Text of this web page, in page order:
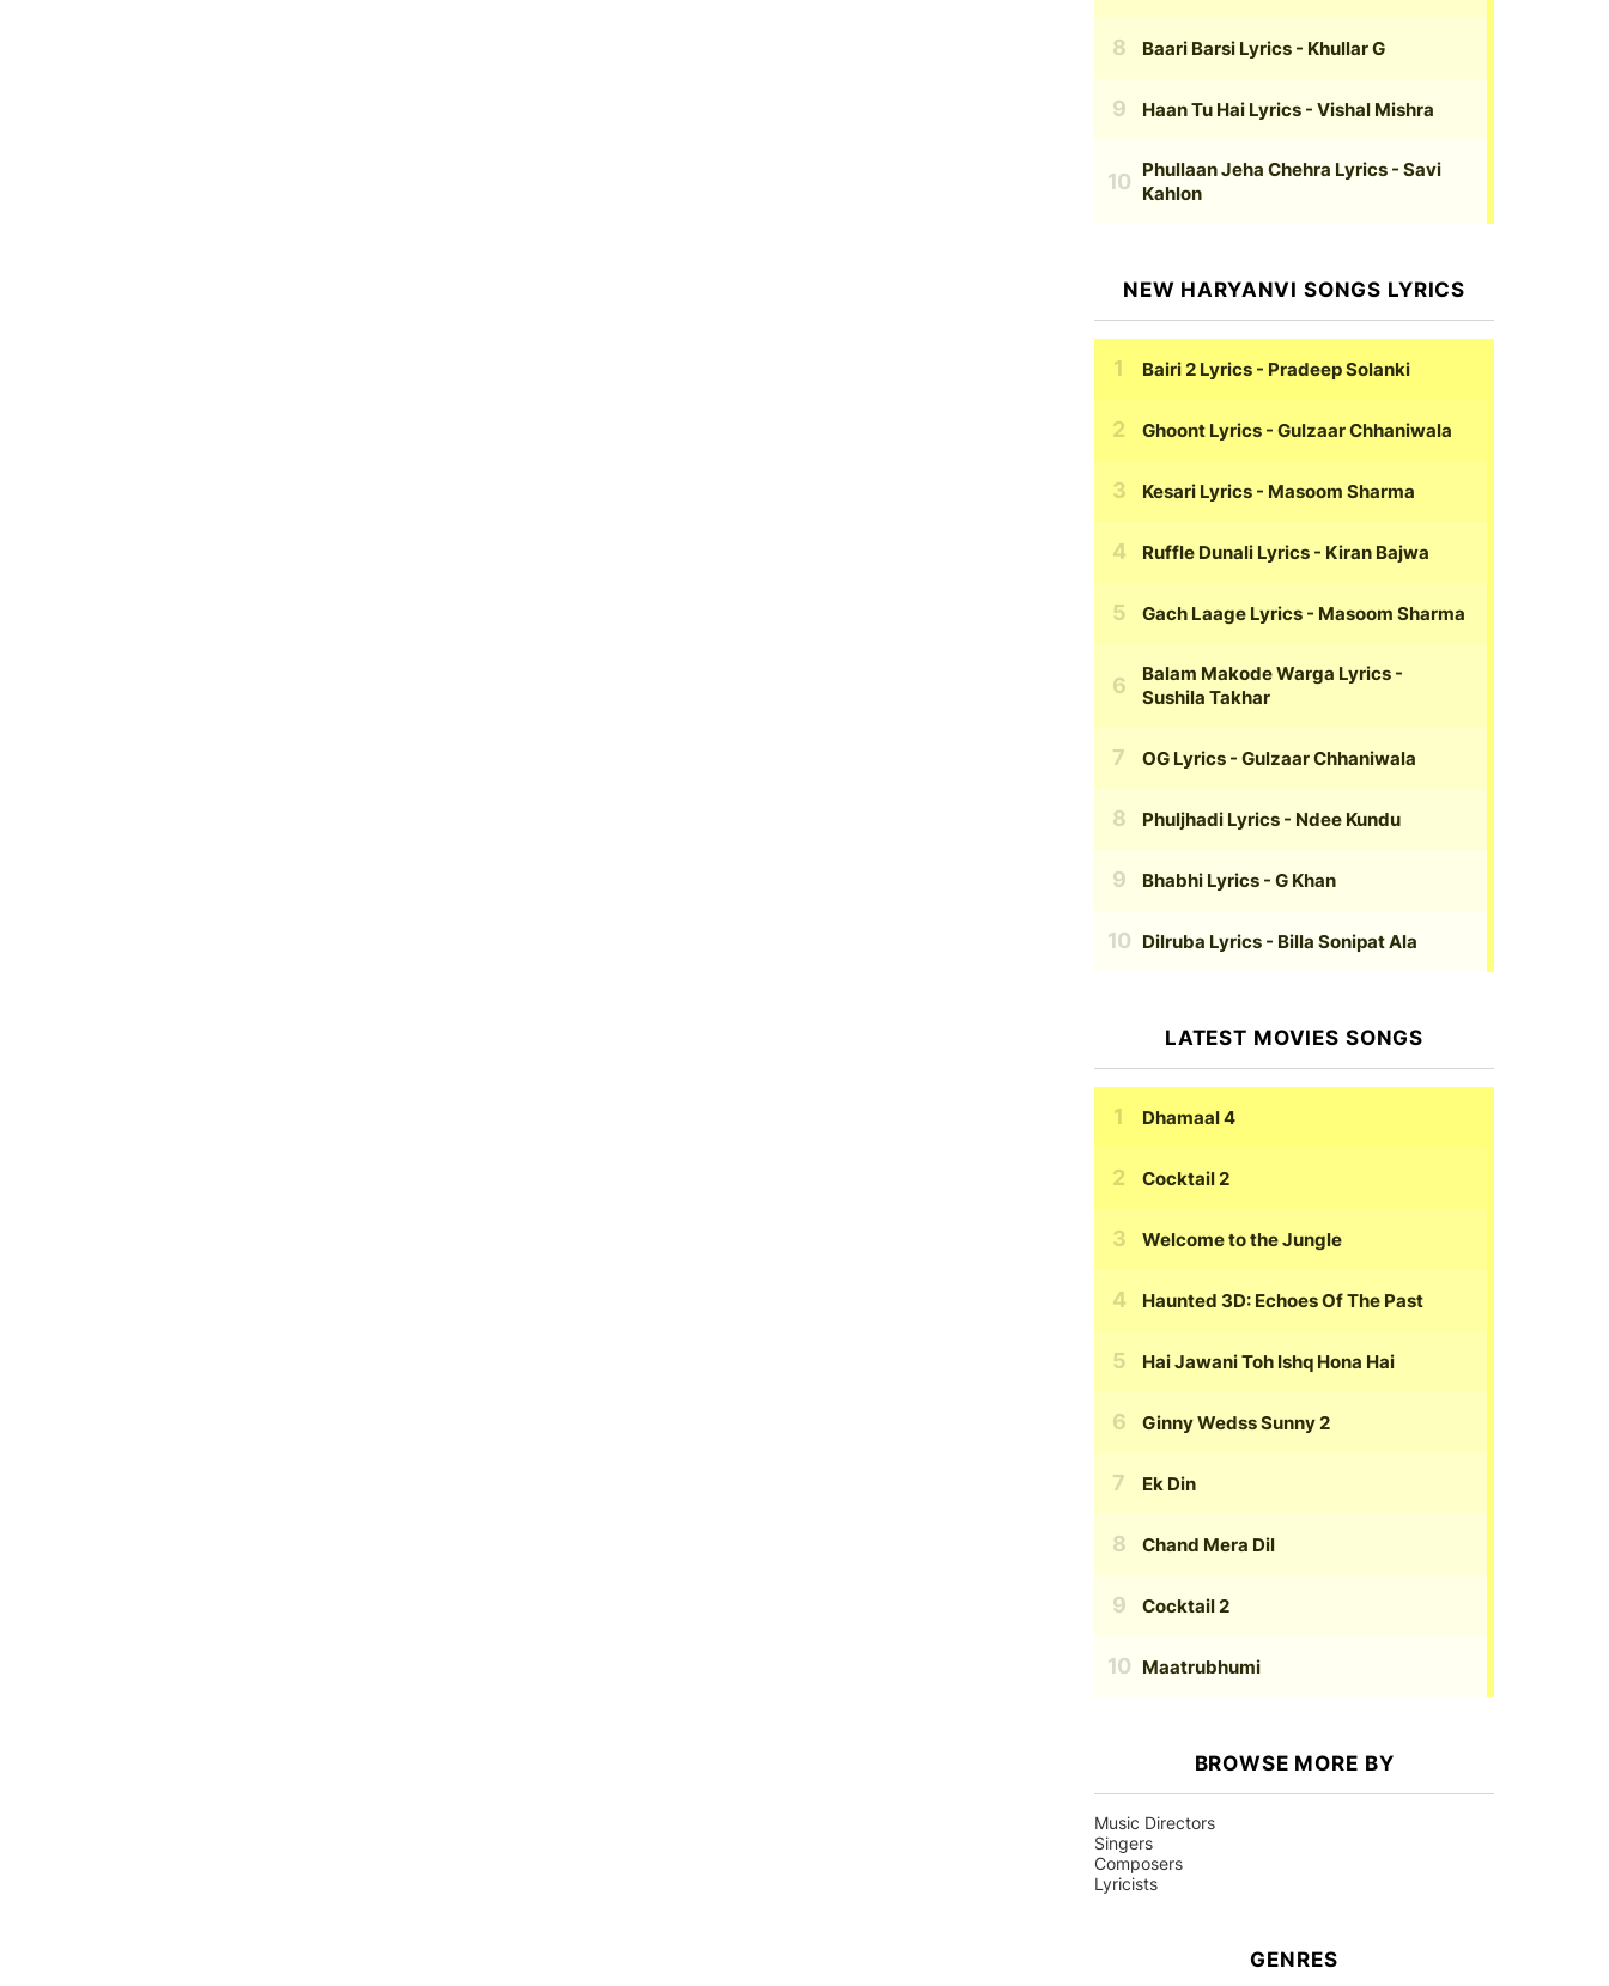
Baari Barsi Lyrics - Khullar G
Haan Tu Hai Lyrics - Vishal Mishra
Phullaan Jeha Chehra Lyrics - Savi
Kahlon
NEW HARYANVI SONGS LYRICS
Bairi 2 Lyrics - Pradeep Solanki
Ghoont Lyrics - Gulzaar Chhaniwala
Kesari Lyrics - Masoom Sharma
Ruffle Dunali Lyrics - Kiran Bajwa
Gach Laage Lyrics - Masoom Sharma
Balam Makode Warga Lyrics -
Sushila Takhar
OG Lyrics - Gulzaar Chhaniwala
Phuljhadi Lyrics - Ndee Kundu
Bhabhi Lyrics - G Khan
Dilruba Lyrics - Billa Sonipat Ala
LATEST MOVIES SONGS
Dhamaal 4
Cocktail 2
Welcome to the Jungle
Haunted 3D: Echoes Of The Past
Hai Jawani Toh Ishq Hona Hai
Ginny Wedss Sunny 2
Ek Din
Chand Mera Dil
Cocktail 2
Maatrubhumi
BROWSE MORE BY
Music Directors
Singers
Composers
Lyricists
GENRES